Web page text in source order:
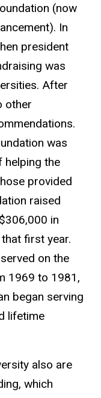
(now
In
president
was
After
other
was
helping the
provided
raised
in
first year.
on the
1969 to 1981,
began serving
lifetime
also are
which